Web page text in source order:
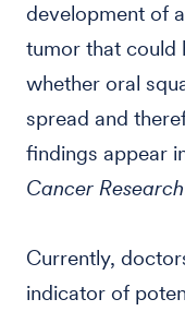
development of
tumor that could
whether oral
spread and
findings appear
Cancer Research
Currently,
indicator of